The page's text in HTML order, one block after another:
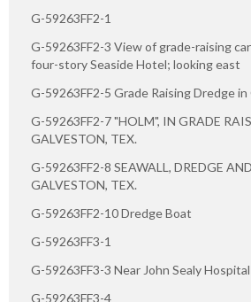
G-59263FF2-1
G-59263FF2-3 View of grade-raising
four-story Seaside Hotel; looking east
G-59263FF2-5 Grade Raising Dredge in
G-59263FF2-7 "HOLM", IN GRADE
GALVESTON, TEX.
G-59263FF2-8 SEAWALL, DREDGE
GALVESTON, TEX.
G-59263FF2-10 Dredge Boat
G-59263FF3-1
G-59263FF3-3 Near John Sealy Hospital
G-59263FF3-4